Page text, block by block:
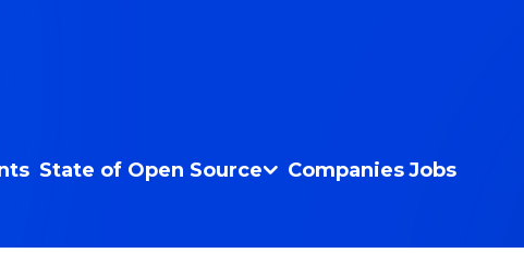
State of Open Source Companies Jobs